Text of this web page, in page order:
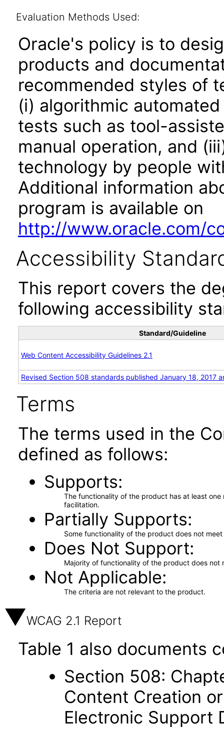
Evaluation Methods Used:
Oracle's policy is to
products and
recommended styles of
(i) algorithmic
tests such as tool-
manual operation, and
technology by people
Additional information
program is available on
http://www.oracle.com/
Accessibility
This report covers the
following accessibility
Standard/Guideline
Web Content Accessibility Guidelines 2.1
Revised Section 508 standards published January 18, 2017
Terms
The terms used in the
defined as follows:
Supports
The functionality of the product has at least
facilitation.
Partially Supports
Some functionality of the product does not
Does Not Support
Majority of functionality of the product does not
Not Applicable
The criteria are not relevant to the product.
WCAG 2.1 Report
Table 1 also documents
Section 508:
Content Creation
Electronic Support